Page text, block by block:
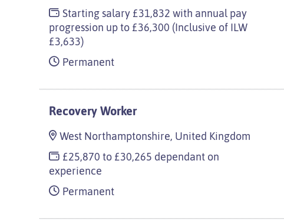
Starting salary £31,832 with annual pay
progression up to £36,300 (Inclusive of ILW
£3,633)
Permanent
Recovery Worker
West Northamptonshire, United Kingdom
£25,870 to £30,265 dependant on
experience
Permanent